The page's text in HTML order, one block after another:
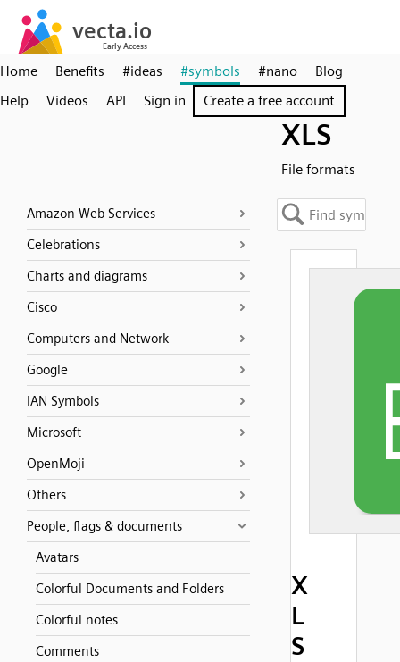
Home Benefits #ideas #symbols #nano
Blog
Help
Videos API Sign in Create a free account
XLS
File formats
Amazon Web Services
Celebrations
Charts and diagrams
Cisco
Computers and Network
Google
IAN Symbols
Microsoft
OpenMoji
Others
People, flags & documents
Avatars
Colorful Documents and Folders
Colorful notes
Comments
X
L
S